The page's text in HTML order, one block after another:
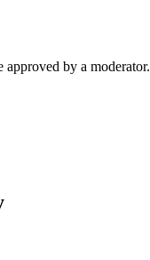
by a moderator.